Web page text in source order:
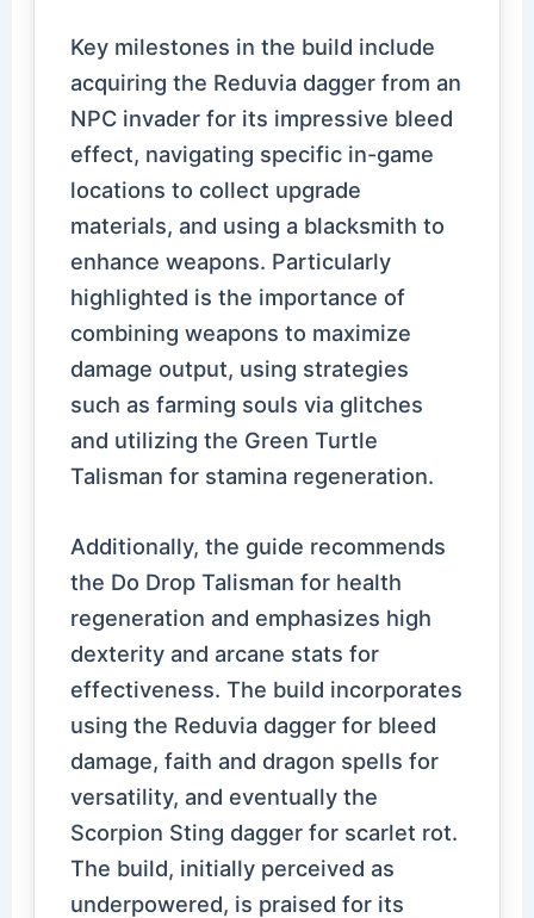
Key milestones in the build include
acquiring the Reduvia dagger from an
NPC invader for its impressive bleed
effect, navigating specific in-game
locations to collect upgrade
materials, and using a blacksmith to
enhance weapons. Particularly
highlighted is the importance of
combining weapons to maximize
damage output, using strategies
such as farming souls via glitches
and utilizing the Green Turtle
Talisman for stamina regeneration.
Additionally, the guide recommends
the Do Drop Talisman for health
regeneration and emphasizes high
dexterity and arcane stats for
effectiveness. The build incorporates
using the Reduvia dagger for bleed
damage, faith and dragon spells for
versatility, and eventually the
Scorpion Sting dagger for scarlet rot.
The build, initially perceived as
underpowered, is praised for its